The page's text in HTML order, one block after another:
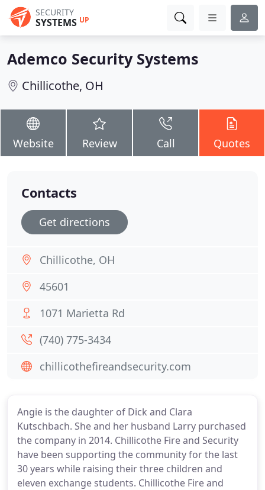
SECURITY
SYSTEMS UP
Ademco Security Systems
Chillicothe, OH
Website Review Call Quotes
Angie is the daughter of Dick and Clara
Kutschbach. She and her husband Larry purchased
the company in 2014. Chillicothe Fire and Security
have been supporting the community for the last
30 years while raising their three children and
eleven exchange students. Chillicothe Fire and
Contacts
Get directions
Chillicothe, OH
45601
1071 Marietta Rd
(740) 775-3434
chillicothefireandsecurity.com